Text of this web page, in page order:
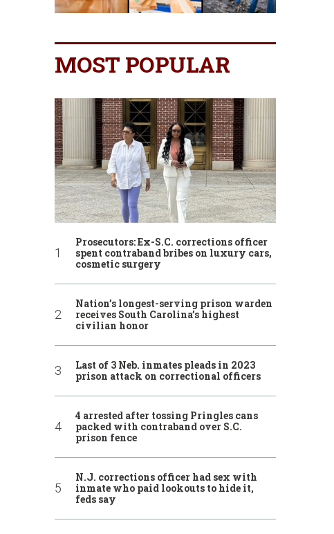
MOST POPULAR
Prosecutors: Ex-S.C. corrections officer
spent contraband bribes on luxury cars,
cosmetic surgery
Nation’s longest-serving prison warden
receives South Carolina’s highest
civilian honor
Last of 3 Neb. inmates pleads in 2023
prison attack on correctional officers
4 arrested after tossing Pringles cans
packed with contraband over S.C.
prison fence
N.J. corrections officer had sex with
inmate who paid lookouts to hide it,
feds say